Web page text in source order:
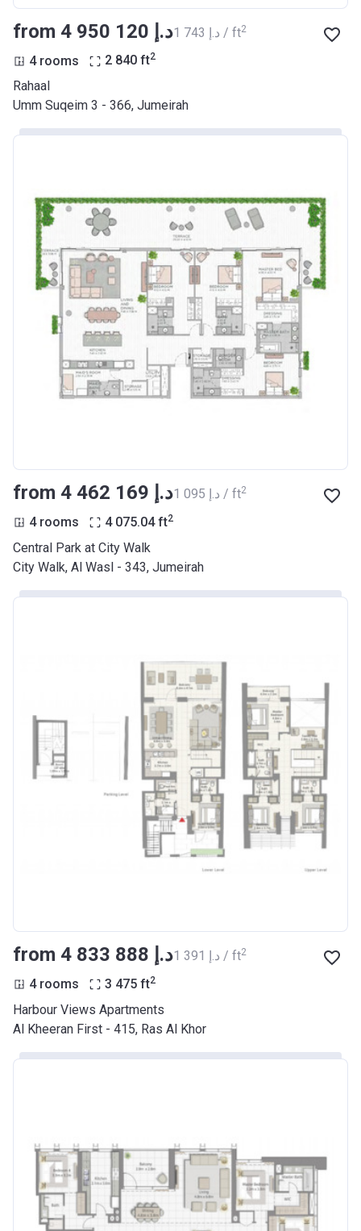
from ‍4 950 120 د.إ ‍1 743 د.إ / ft2
4 rooms 2 840 ft2
Rahaal
Umm Suqeim 3 - 366, Jumeirah
from ‍4 462 169 د.إ ‍1 095 د.إ / ft2
4 rooms 4 075.04 ft2
Central Park at City Walk
City Walk, Al Wasl - 343, Jumeirah
from ‍4 833 888 د.إ ‍1 391 د.إ / ft2
4 rooms 3 475 ft2
Harbour Views Apartments
Al Kheeran First - 415, Ras Al Khor